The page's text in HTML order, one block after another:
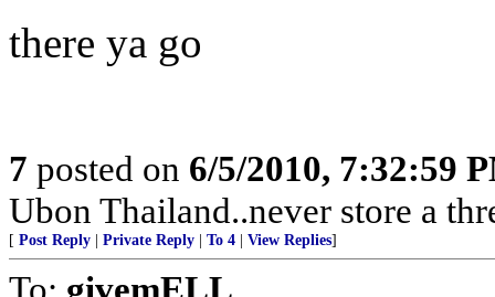
there ya go
7 posted on 6/5/2010, 7:32:59
Ubon Thailand..never store a
[ Post Reply Private Reply To 4 View Replies]
To: givemELL